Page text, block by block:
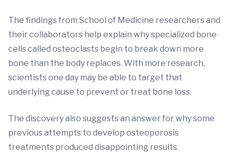
The findings from School of Medicine researchers and
their collaborators help explain why specialized bone
cells called osteoclasts begin to break down more
bone than the body replaces. With more research,
scientists one day may be able to target that
underlying cause to prevent or treat bone loss.
The discovery also suggests an answer for why some
previous attempts to develop osteoporosis
treatments produced disappointing results.